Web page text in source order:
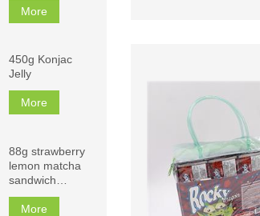
More
450g Konjac
Jelly
More
88g strawberry
lemon matcha
sandwich
biscuits
More